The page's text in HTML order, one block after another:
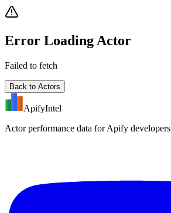
Error Loading Actor
Failed to fetch
Back to Actors
ApifyIntel
Actor performance data for Apify developers